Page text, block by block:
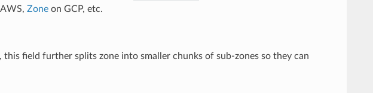
Zoneon GCP, etc.
field further splits zone into smaller chunks of sub-zones so they can